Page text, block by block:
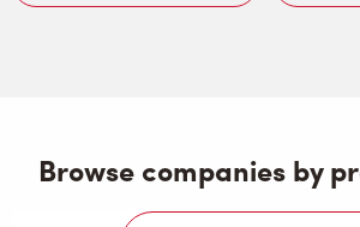
Browse companies by